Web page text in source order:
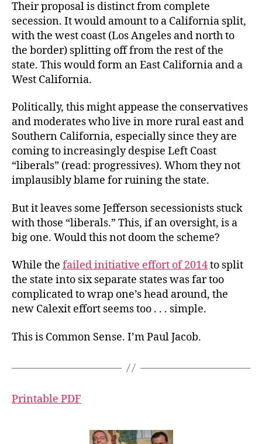
Their proposal is distinct from complete
secession. It would amount to a California split,
with the west coast (Los Angeles and north to
the border) splitting off from the rest of the
state. This would form an East California and a
West California.
Politically, this might appease the conservatives
and moderates who live in more rural east and
Southern California, especially since they are
coming to increasingly despise Left Coast
“liberals” (read: progressives). Whom they not
implausibly blame for ruining the state.
But it leaves some Jefferson secessionists stuck
with those “liberals.” This, if an oversight, is a
big one. Would this not doom the scheme?
While the failed initiative effort of 2014to split
the state into six separate states was far too
complicated to wrap one’s head around, the
new Calexit effort seems too . . . simple.
This is Common Sense. I’m Paul Jacob.
Printable PDF